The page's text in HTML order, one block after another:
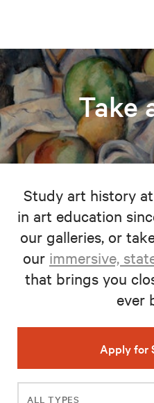
Take
Study art history
in art education
our galleries, or
our immersive,
that brings you
ever
Apply for
Filter